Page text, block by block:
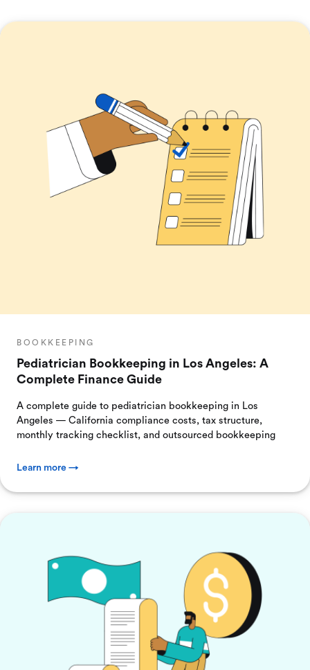
BOOKKEEPING
Pediatrician Bookkeeping in Los Angeles: A
Complete Finance Guide
A complete guide to pediatrician bookkeeping in Los
Angeles — California compliance costs, tax structure,
monthly tracking checklist, and outsourced bookkeeping
Learn more →